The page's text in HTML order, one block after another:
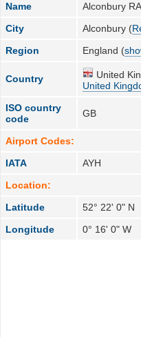
Name
Alconbury
City
Alconbury (
Region
England (
Country United
United
ISO country
code
GB
Airport Codes:
IATA
AYH
Location:
Latitude
52° 22' 0" N
Longitude
0° 16' 0" W